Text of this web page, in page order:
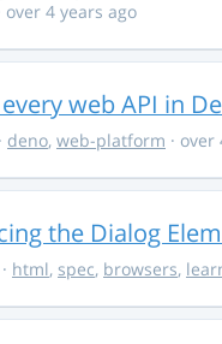
over 4 years ago
web API in
· deno, web-platform ·
the Dialog
· html, spec, browsers,